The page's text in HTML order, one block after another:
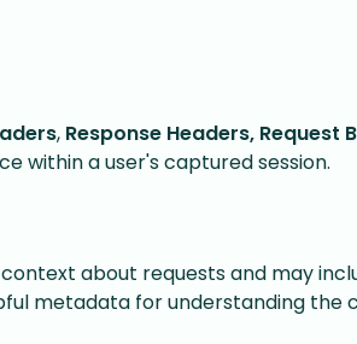
, Response Headers, Request
within a user's captured session.
about requests and may
metadata for understanding the